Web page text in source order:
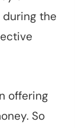
the
offering
So